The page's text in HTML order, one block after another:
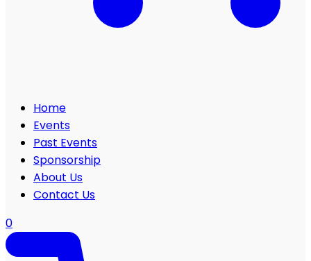
Home
Events
Past Events
Sponsorship
About Us
Contact Us
0